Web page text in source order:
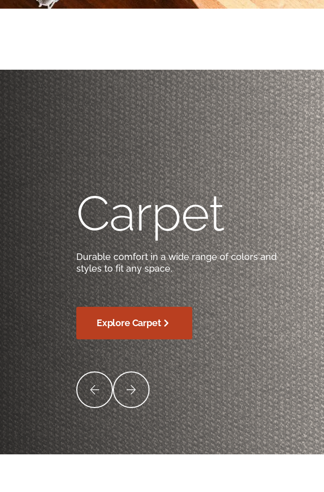
Carpet
Durable comfort in a wide range of colors and
styles to fit any space.
Explore Carpet